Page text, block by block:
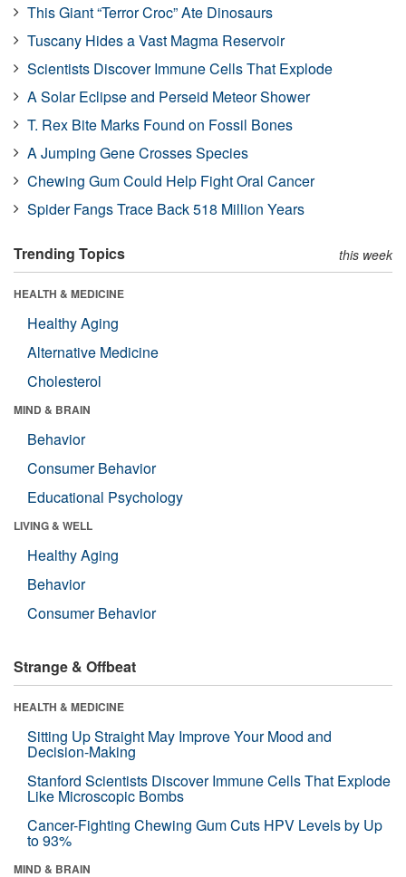
This Giant “Terror Croc” Ate Dinosaurs
Tuscany Hides a Vast Magma Reservoir
Scientists Discover Immune Cells That Explode
A Solar Eclipse and Perseid Meteor Shower
T. Rex Bite Marks Found on Fossil Bones
A Jumping Gene Crosses Species
Chewing Gum Could Help Fight Oral Cancer
Spider Fangs Trace Back 518 Million Years
Trending Topics this week
HEALTH & MEDICINE
Healthy Aging
Alternative Medicine
Cholesterol
MIND & BRAIN
Behavior
Consumer Behavior
Educational Psychology
LIVING & WELL
Healthy Aging
Behavior
Consumer Behavior
Strange & Offbeat
HEALTH & MEDICINE
Sitting Up Straight May Improve Your Mood and
Decision-Making
Stanford Scientists Discover Immune Cells That Explode
Like Microscopic Bombs
Cancer-Fighting Chewing Gum Cuts HPV Levels by Up
to 93%
MIND & BRAIN